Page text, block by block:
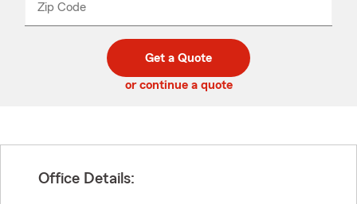
Zip Code
code
_____
Get a Quote
or continue a quote
Office Details: